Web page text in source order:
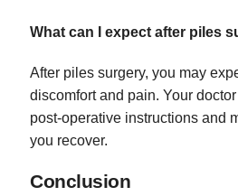
What can I expect after piles
After piles surgery, you may
discomfort and pain. Your
post-operative instructions and
you recover.
Conclusion